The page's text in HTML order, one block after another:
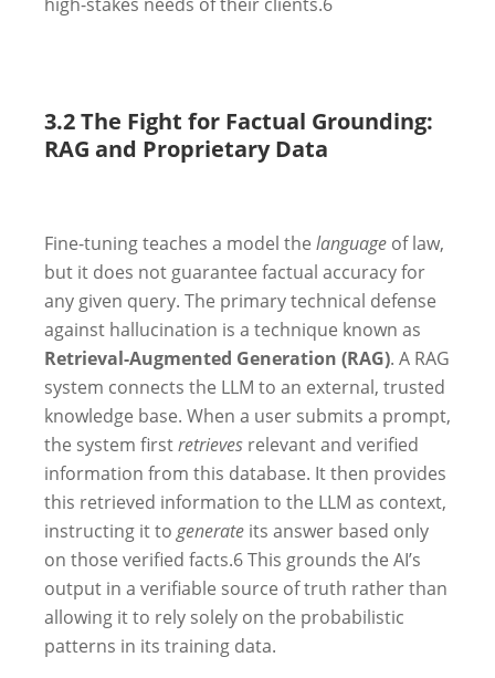
3.2 The Fight for Factual Grounding:
RAG and Proprietary Data
Fine-tuning teaches a model the language of law,
but it does not guarantee factual accuracy for
any given query. The primary technical defense
against hallucination is a technique known as
Retrieval-Augmented Generation (RAG). A RAG
system connects the LLM to an external, trusted
knowledge base. When a user submits a prompt,
the system firstretrieves relevant and verified
information from this database. It then provides
this retrieved information to the LLM as context,
instructing it to generate its answer based only
on those verified facts.6This grounds the AI’s
output in a verifiable source of truth rather than
allowing it to rely solely on the probabilistic
patterns in its training data.